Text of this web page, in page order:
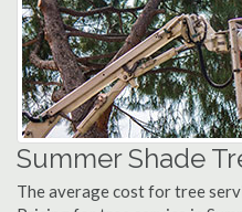
Summer Shade
The average cost for tree